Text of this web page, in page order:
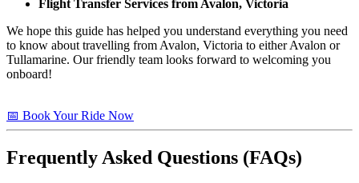
Flight Transfer Services from Avalon, Victoria
We hope this guide has helped you understand everything you need
to know about travelling from Avalon, Victoria to either Avalon or
Tullamarine. Our friendly team looks forward to welcoming you
onboard!
📅 Book Your Ride Now
Frequently Asked Questions (FAQs)